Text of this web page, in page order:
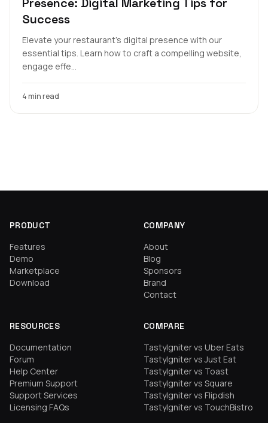
Success
Elevate your restaurant's digital presence with our
essential tips. Learn how to craft a compelling website,
engage effe...
4 min read
PRODUCT
Features
Demo
Marketplace
Download
COMPANY
About
Blog
Sponsors
Brand
Contact
RESOURCES
Documentation
Forum
Help Center
Premium Support
Support Services
Licensing FAQs
COMPARE
TastyIgniter vs Uber Eats
TastyIgniter vs Just Eat
TastyIgniter vs Toast
TastyIgniter vs Square
TastyIgniter vs Flipdish
TastyIgniter vs TouchBistro